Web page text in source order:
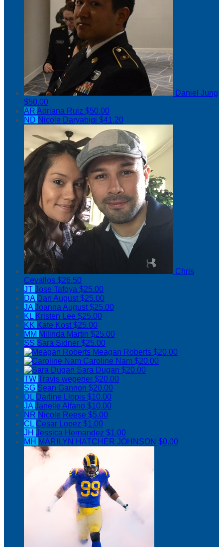
Daniel Jung
$50.00
AR Adriana Ruiz $50.00
ND Nicole Daryabigi $41.20
Chris
Cevallos $26.50
JT Jose Tafoya $25.00
DA Dan August$25.00
JAJoanna August$25.00
KL Kristen Lee $25.00
KK Kate Kost$25.00
MM Milinda Martin $25.00
SS Sara Sidner $25.00
Meagan Roberts $20.00
Caroline Nam $20.00
Sara Dugan $20.00
TW Travis wegener $20.00
SG Sean Gannon $20.00
DL Darline Llopis $10.00
JAJanelle Alfano $10.00
NR Nicole Reese $5.00
CL Cesar Lopez $1.00
JH Jessica Hernandez $1.00
MH MARILYN HATCHER JOHNSON $0.00